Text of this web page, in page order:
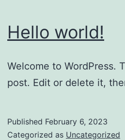
Hello world!
Welcome to WordPress.
post. Edit or delete it,
Published February 6, 2023
Categorized as Uncategorized